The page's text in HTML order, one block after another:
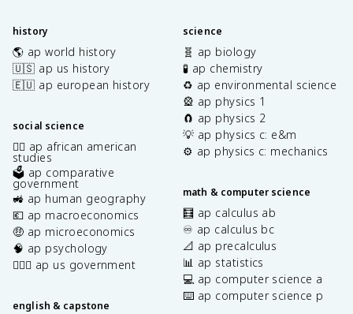
history
🌎 ap world history
🇺🇸 ap us history
🇪🇺 ap european history
social science
✊🏿 ap african american
studies
🗳️ ap comparative
government
🚜 ap human geography
💶 ap macroeconomics
🤑 ap microeconomics
🧠 ap psychology
👩🏾‍⚖️ ap us government
english & capstone
science
🧬 ap biology
🧪 ap chemistry
♻️ ap environmental science
🎡 ap physics 1
🧲 ap physics 2
💡 ap physics c: e&m
⚙️ ap physics c: mechanics
math & computer science
🧮 ap calculus ab
♾️ ap calculus bc
📐 ap precalculus
📊 ap statistics
💻 ap computer science a
⌨️ ap computer science p